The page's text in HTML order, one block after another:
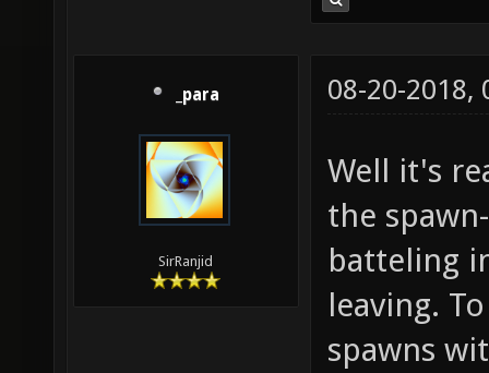
_para
SirRanjid
08-20-2018,
Well it's
the
batteling
leaving.
spawns